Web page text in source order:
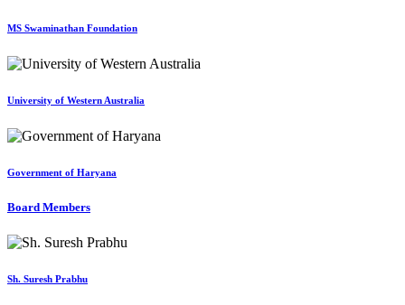
MS Swaminathan Foundation
University of Western Australia
Government of Haryana
Board Members
Sh. Suresh Prabhu